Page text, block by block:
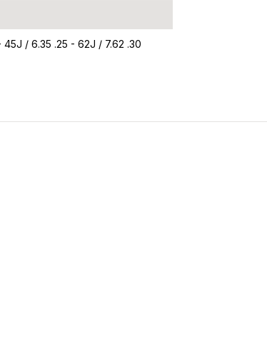
45J / 6.35 .25 - 62J / 7.62 .30